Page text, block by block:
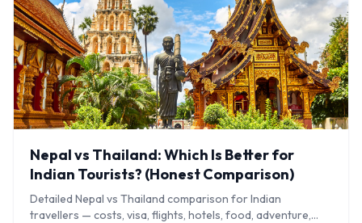
Nepal vs Thailand: Which Is Better for
Indian Tourists? (Honest Comparison)
Detailed Nepal vs Thailand comparison for Indian
travellers — costs, visa, flights, hotels, food, adventure,